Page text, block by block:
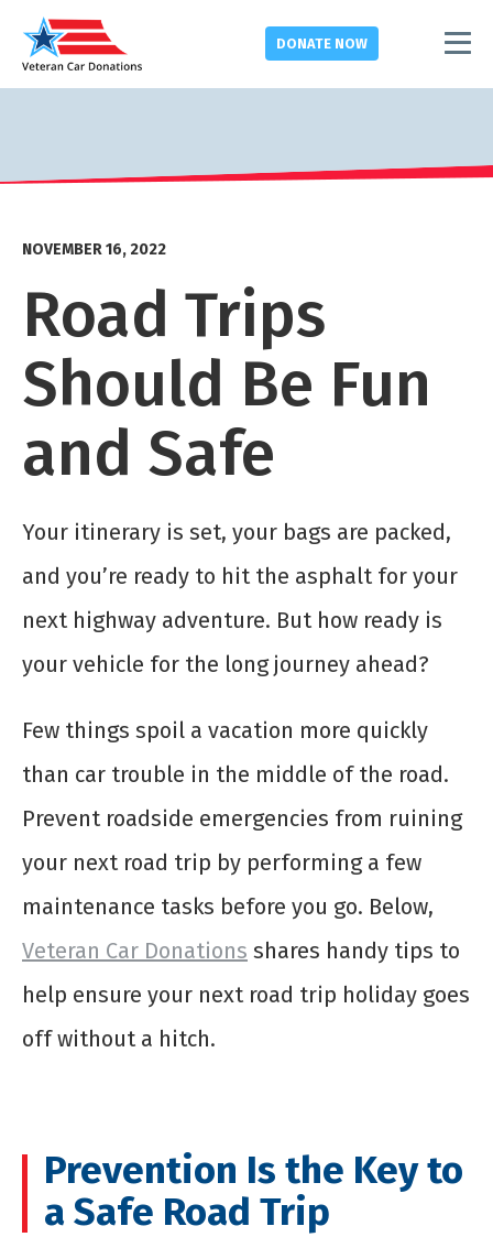
DONATE NOW
NOVEMBER 16, 2022
Road Trips
Should Be Fun
and Safe
Your itinerary is set, your bags are packed,
and you’re ready to hit the asphalt for your
next highway adventure. But how ready is
your vehicle for the long journey ahead?
Few things spoil a vacation more quickly
than car trouble in the middle of the road.
Prevent roadside emergencies from ruining
your next road trip by performing a few
maintenance tasks before you go. Below,
Veteran Car Donations shares handy tips to
help ensure your next road trip holiday goes
off without a hitch.
Prevention Is the Key to
a Safe Road Trip